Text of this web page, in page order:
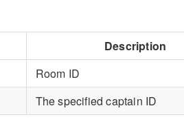
Description
Room ID
The specified captain ID